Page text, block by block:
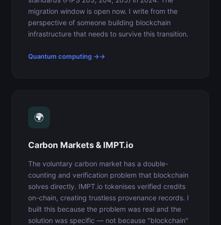
migration window is open now. I write from the
perspective of someone building blockchain
infrastructure that needs to survive this transition.
Quantum computing →
🌍
Carbon Markets & IMPT.io
The voluntary carbon market has a double-
counting and verification problem that blockchain
solves directly. IMPT.io tokenises verified credits
on-chain, creating trustless provenance records. I
built this because the problem was real and the
solution was specific — not because "blockchain"